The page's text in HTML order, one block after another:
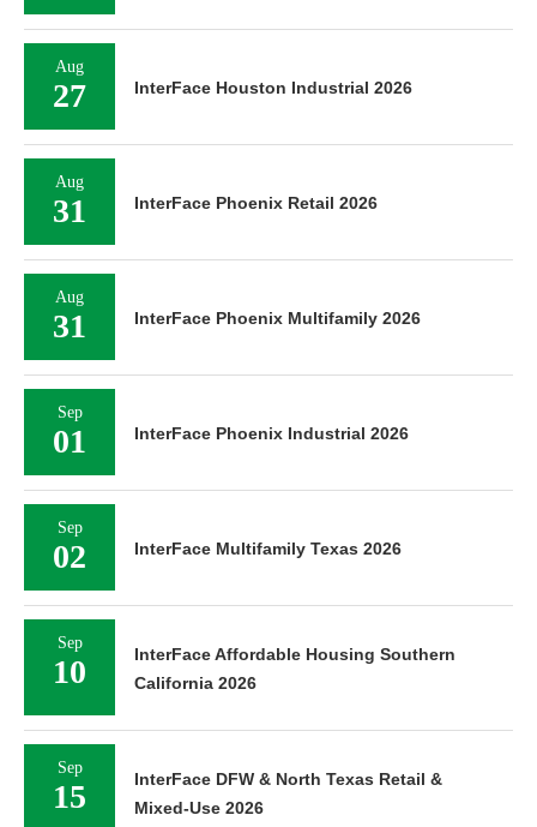
Aug
27 InterFace Houston Industrial 2026
Aug
31 InterFace Phoenix Retail 2026
Aug
31 InterFace Phoenix Multifamily 2026
Sep
01 InterFace Phoenix Industrial 2026
Sep
02 InterFace Multifamily Texas 2026
Sep
10
InterFace Affordable Housing Southern
California 2026
Sep
15
InterFace DFW & North Texas Retail &
Mixed-Use 2026